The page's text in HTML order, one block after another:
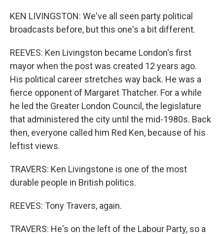
KEN LIVINGSTON: We've all seen party political
broadcasts before, but this one's a bit different.
REEVES: Ken Livingston became London's first
mayor when the post was created 12 years ago.
His political career stretches way back. He was a
fierce opponent of Margaret Thatcher. For a while
he led the Greater London Council, the legislature
that administered the city until the mid-1980s. Back
then, everyone called him Red Ken, because of his
leftist views.
TRAVERS: Ken Livingstone is one of the most
durable people in British politics.
REEVES: Tony Travers, again.
TRAVERS: He's on the left of the Labour Party, so a